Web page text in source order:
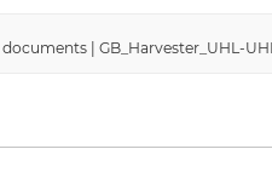
| GB_Harvester_UHL-